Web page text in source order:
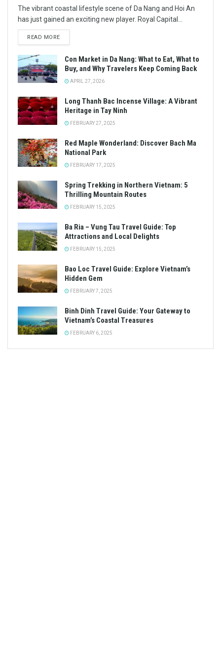
The vibrant coastal lifestyle scene of Da Nang and Hoi An
has just gained an exciting new player. Royal Capital...
READ MORE
Con Market in Da Nang: What to Eat, What to
Buy, and Why Travelers Keep Coming Back
APRIL 27, 2026
Long Thanh Bac Incense Village: A Vibrant
Heritage in Tay Ninh
FEBRUARY 27, 2025
Red Maple Wonderland: Discover Bach Ma
National Park
FEBRUARY 17, 2025
Spring Trekking in Northern Vietnam: 5
Thrilling Mountain Routes
FEBRUARY 15, 2025
Ba Ria – Vung Tau Travel Guide: Top
Attractions and Local Delights
FEBRUARY 15, 2025
Bao Loc Travel Guide: Explore Vietnam’s
Hidden Gem
FEBRUARY 7, 2025
Binh Dinh Travel Guide: Your Gateway to
Vietnam’s Coastal Treasures
FEBRUARY 6, 2025